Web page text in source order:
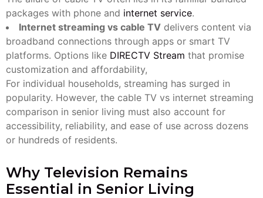
packages with phone and internet service.
Internet streaming vs cable TV delivers content via
broadband connections through apps or smart TV
platforms. Options like DIRECTV Stream that promise
customization and affordability,
For individual households, streaming has surged in
popularity. However, the cable TV vs internet streaming
comparison in senior living must also account for
accessibility, reliability, and ease of use across dozens
or hundreds of residents.
Why Television Remains
Essential in Senior Living